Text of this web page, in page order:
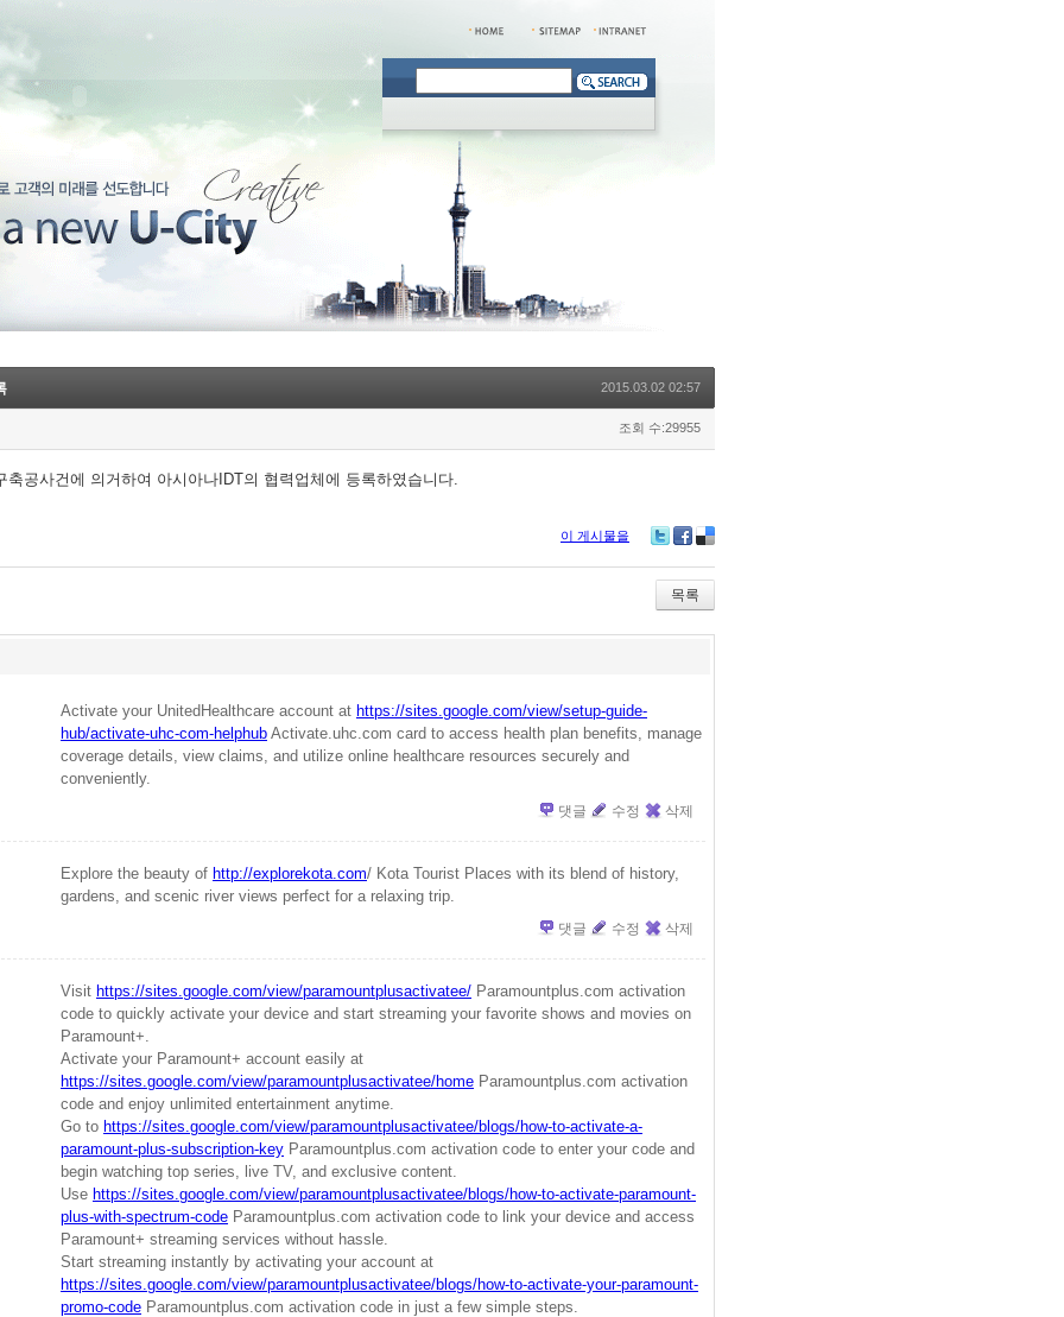
2015.03.02 02:57
조회 수:29955
축공사건에 의거하여 아시아나IDT의 협력업체에 등록하였습니다.
이 게시물을
bo
ok
ou
s
목록
Activate your UnitedHealthcare account at https://sites.google.com/view/setup-guide-
hub/activate-uhc-com-helphub Activate.uhc.com card to access health plan benefits, manage
coverage details, view claims, and utilize online healthcare resources securely and
conveniently.
댓글 수정 삭제
Explore the beauty of http://explorekota.com/ Kota Tourist Places with its blend of history,
gardens, and scenic river views perfect for a relaxing trip.
댓글 수정 삭제
Visit https://sites.google.com/view/paramountplusactivatee/ Paramountplus.com activation
code to quickly activate your device and start streaming your favorite shows and movies on
Paramount+.
Activate your Paramount+ account easily at
https://sites.google.com/view/paramountplusactivatee/home Paramountplus.com activation
code and enjoy unlimited entertainment anytime.
Go to https://sites.google.com/view/paramountplusactivatee/blogs/how-to-activate-a-
paramount-plus-subscription-key Paramountplus.com activation code to enter your code and
begin watching top series, live TV, and exclusive content.
Use https://sites.google.com/view/paramountplusactivatee/blogs/how-to-activate-paramount-
plus-with-spectrum-code Paramountplus.com activation code to link your device and access
Paramount+ streaming services without hassle.
Start streaming instantly by activating your account at
https://sites.google.com/view/paramountplusactivatee/blogs/how-to-activate-your-paramount-
promo-code Paramountplus.com activation code in just a few simple steps.